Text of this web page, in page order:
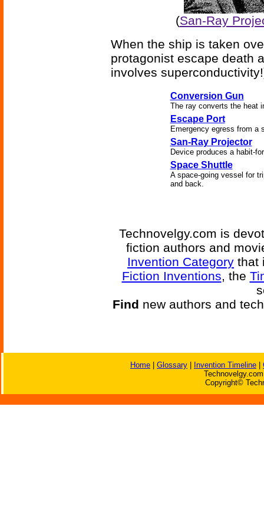
(San-Ray
When the ship is taken
protagonist escape death
involves
Conversion Gun
The ray converts the heat
Escape Port
Emergency egress from a
San-Ray Projector
Device produces a habit-
Space Shuttle
A space-going vessel for
and back.
Technovelgy.com is
fiction authors and
Invention Category that
Fiction Inventions, the
Find new authors and
Home Glossary Invention Timeline
Copyright©